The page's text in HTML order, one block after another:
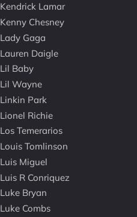
Kendrick Lamar
Kenny Chesney
Lady Gaga
Lauren Daigle
Lil Baby
Lil Wayne
Linkin Park
Lionel Richie
Los Temerarios
Louis Tomlinson
Luis Miguel
Luis R Conriquez
Luke Bryan
Luke Combs